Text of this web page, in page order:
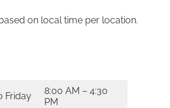
on local time per location.
Friday
8:00 AM – 4:30
PM